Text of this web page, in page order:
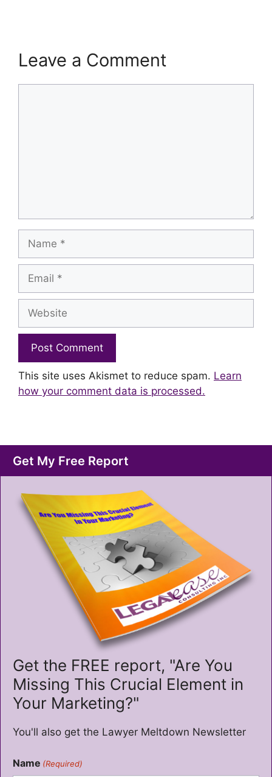
Leave a Comment
Name
Email
Website
This site uses Akismet to reduce spam. Learn
how your comment data is processed.
Get My Free Report
Get the FREE report, "Are You
Missing This Crucial Element in
Your Marketing?"
You'll also get the Lawyer Meltdown Newsletter
Name (Required)